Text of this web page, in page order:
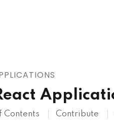
Contents Contribute